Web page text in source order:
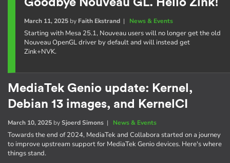
Goodbye Nouveau GL. Hello Zink!
March 11, 2025by Faith Ekstrand| News & Events
Starting with Mesa 25.1, Nouveau users will no longer get the old
Nouveau OpenGL driver by default and will instead get
Zink+NVK.
MediaTek Genio update: Kernel,
Debian 13 images, and KernelCI
March 10, 2025 bySjoerd Simons | News & Events
Towards the end of 2024, MediaTek and Collabora started on a journey
to improve upstream support for MediaTek Genio devices. Here's where
things stand.